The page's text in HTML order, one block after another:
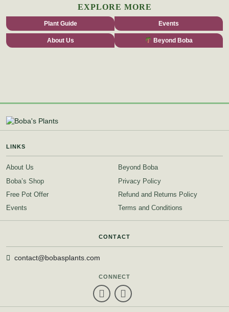
EXPLORE MORE
Plant Guide Events
About Us Beyond Boba
LINKS
About Us
Boba’s Shop
Free Pot Offer
Events
Beyond Boba
Privacy Policy
Refund and Returns Policy
Terms and Conditions
CONTACT
contact@bobasplants.com
CONNECT